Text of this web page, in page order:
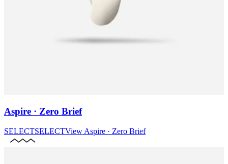
Aspire · Zero Brief
SELECTSELECTView Aspire · Zero Brief